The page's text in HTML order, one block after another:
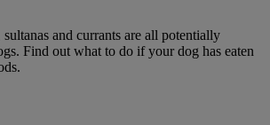
sultanas and currants are all potentially
Find out what to do if your dog has eaten